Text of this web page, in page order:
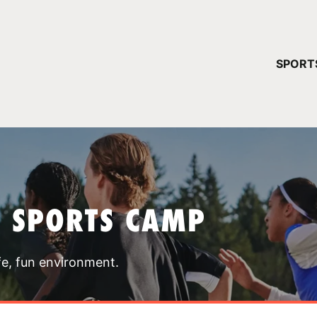
SPORTS CAMP
fun environment.
YOUR